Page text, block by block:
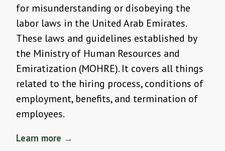
for misunderstanding or disobeying the
labor laws in the United Arab Emirates.
These laws and guidelines established by
the Ministry of Human Resources and
Emiratization (MOHRE). It covers all things
related to the hiring process, conditions of
employment, benefits, and termination of
employees.
Learn more →